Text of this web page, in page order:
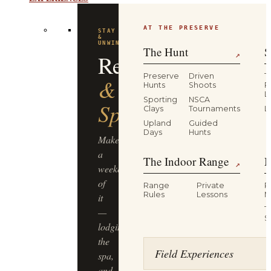
STAY
&
UNWIND
Resort
&
Spa
Make
a
weekend
of
it
—
lodging,
the
spa,
AT THE PRESERVE
The Hunt ↗
Preserve
Hunts
Driven
Shoots
Sporting
Clays
NSCA
Tournaments
Upland
Days
Guided
Hunts
The Indoor Range ↗
Range
Rules
Private
Lessons
Field Experiences